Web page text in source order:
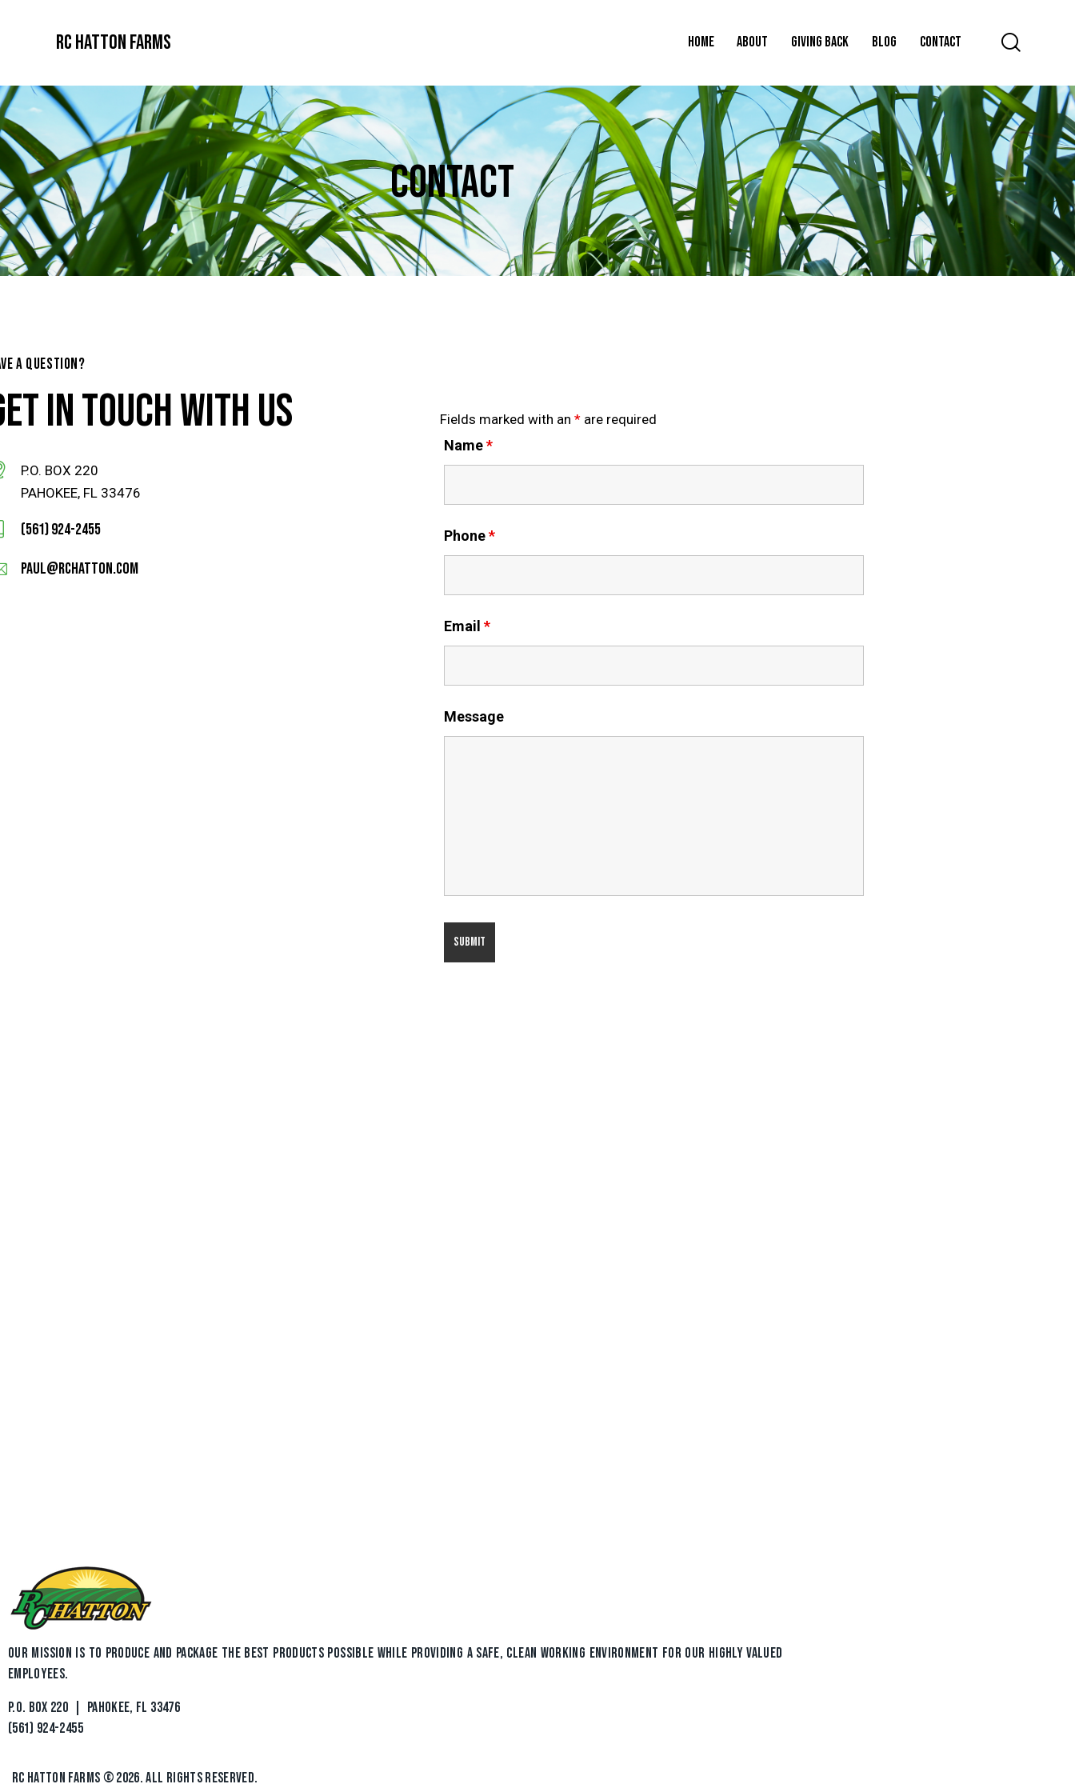
RC Hatton Farms HOME ABOUT GIVING BACK BLOG CONTACT
CONTACT
A QUESTION?
IN TOUCH WITH US
P.O. BOX 220
PAHOKEE, FL 33476
(561) 924-2455
paul@rchatton.com
Fields marked with an * are required
Name*
Phone*
Email *
Message
OUR MISSION IS TO PRODUCE AND PACKAGE THE BEST PRODUCTS POSSIBLE WHILE PROVIDING A SAFE, CLEAN WORKING ENVIRONMENT FOR OUR HIGHLY VALUED
EMPLOYEES.
P.O. BOX 220 | PAHOKEE, FL 33476
(561) 924-2455
RC HATTON FARMS© 2026. ALL RIGHTS RESERVED.